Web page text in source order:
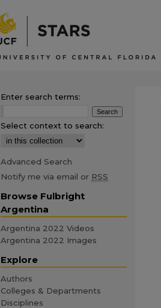
Enter search terms:
Select context to search:
Advanced Search
Notify me via email or RSS
Browse Fulbright
Argentina
Argentina 2022 Videos
Argentina 2022 Images
Explore
Authors
Colleges & Departments
Disciplines